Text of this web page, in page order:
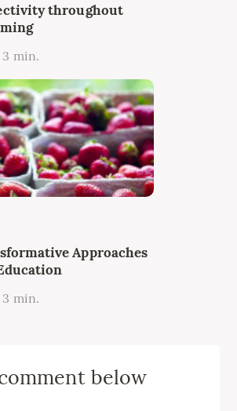
throughout
3 min.
Approaches
3 min.
below